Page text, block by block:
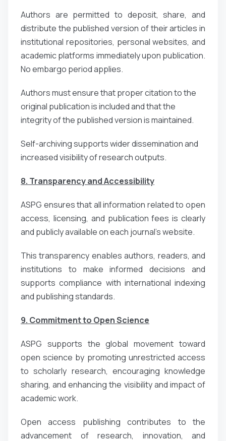
Authors are permitted to deposit, share, and
distribute the published version of their articles in
institutional repositories, personal websites, and
academic platforms immediately upon publication.
No embargo period applies.
Authors must ensure that proper citation to the
original publication is included and that the
integrity of the published version is maintained.
Self-archiving supports wider dissemination and
increased visibility of research outputs.
8. Transparency and Accessibility
ASPG ensures that all information related to open
access, licensing, and publication fees is clearly
and publicly available on each journal’s website.
This transparency enables authors, readers, and
institutions to make informed decisions and
supports compliance with international indexing
and publishing standards.
9. Commitment to Open Science
ASPG supports the global movement toward
open science by promoting unrestricted access
to scholarly research, encouraging knowledge
sharing, and enhancing the visibility and impact of
academic work.
Open access publishing contributes to the
advancement of research, innovation, and